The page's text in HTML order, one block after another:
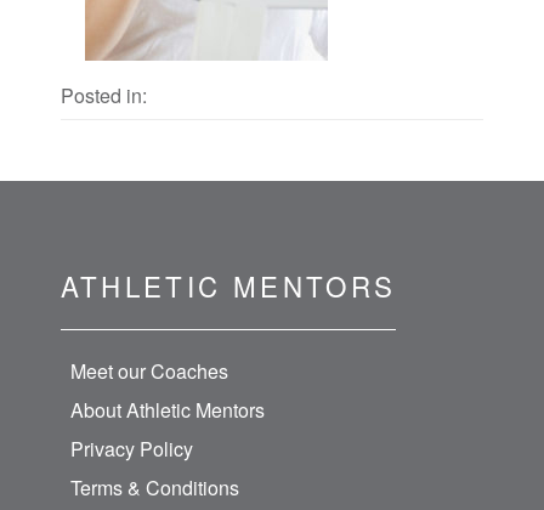
Posted in:
ATHLETIC MENTORS
Meet our Coaches
About Athletic Mentors
Privacy Policy
Terms & Conditions